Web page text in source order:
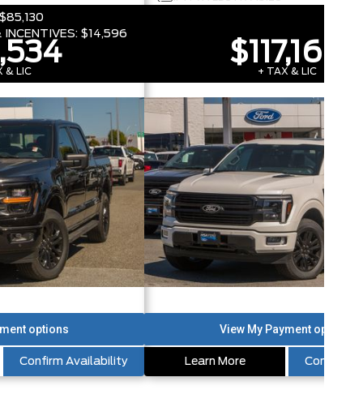
$14,596
& LIC
Confirm Availability
$117,160
+ TAX & LIC
Learn More Confirm